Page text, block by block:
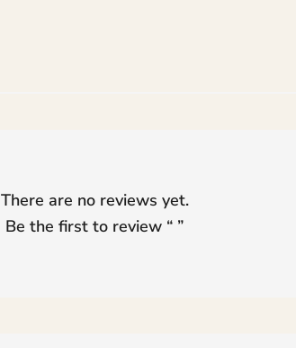
There are no reviews yet.
Be the first to review “ ”